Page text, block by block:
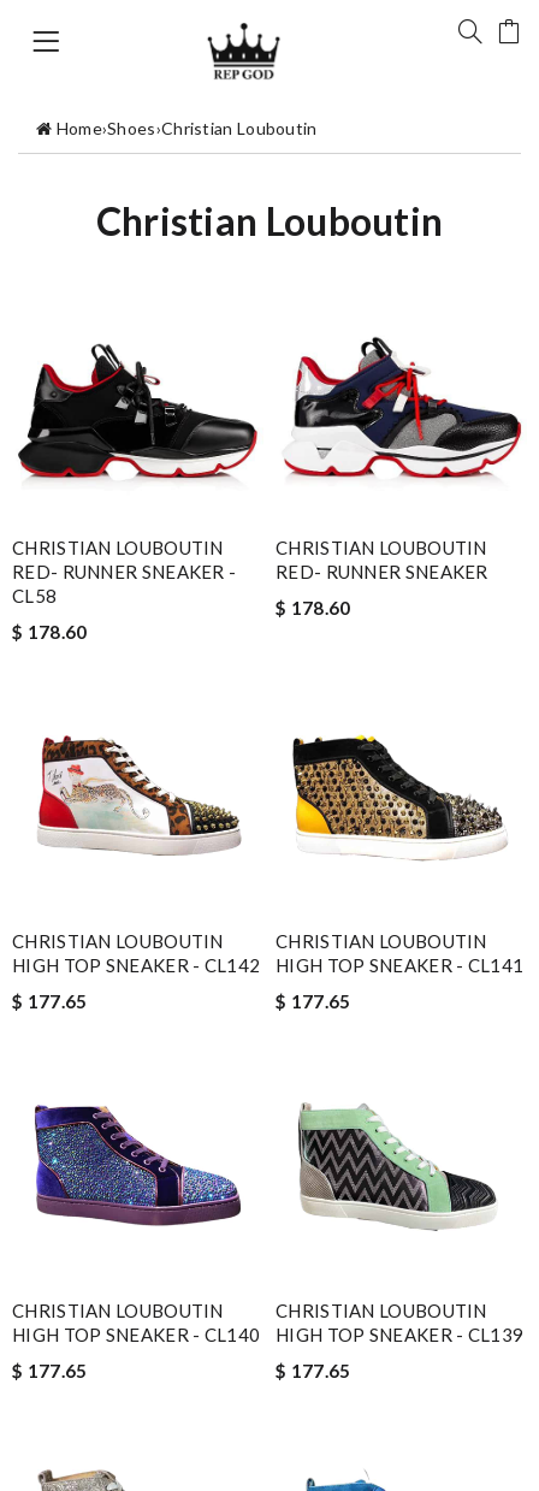
Home›Shoes›Christian Louboutin
Christian Louboutin
CHRISTIAN LOUBOUTIN
RED- RUNNER SNEAKER -
CL58
$ 178.60
CHRISTIAN LOUBOUTIN
RED- RUNNER SNEAKER
$ 178.60
CHRISTIAN LOUBOUTIN
HIGH TOP SNEAKER - CL142
$ 177.65
CHRISTIAN LOUBOUTIN
HIGH TOP SNEAKER - CL141
$ 177.65
CHRISTIAN LOUBOUTIN
HIGH TOP SNEAKER - CL140
$ 177.65
CHRISTIAN LOUBOUTIN
HIGH TOP SNEAKER - CL139
$ 177.65